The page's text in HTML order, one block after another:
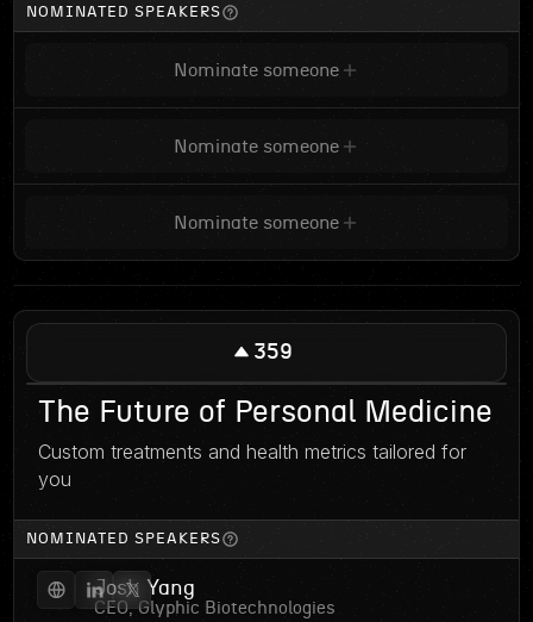
NOMINATED SPEAKERS
Nominate someone
Nominate someone
Nominate someone
359
The Future of Personal Medicine
Custom treatments and health metrics tailored for
you
NOMINATED SPEAKERS
Josh Yang
CEO, Glyphic Biotechnologies